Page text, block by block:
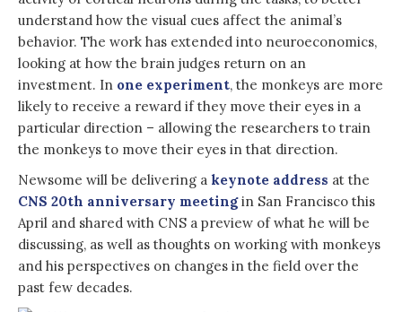
understand how the visual cues affect the animal’s
behavior. The work has extended into neuroeconomics,
looking at how the brain judges return on an
investment. In one experiment, the monkeys are more
likely to receive a reward if they move their eyes in a
particular direction – allowing the researchers to train
the monkeys to move their eyes in that direction.
Newsome will be delivering a keynote address at the
CNS 20th anniversary meetingin San Francisco this
April and shared with CNS a preview of what he will be
discussing, as well as thoughts on working with monkeys
and his perspectives on changes in the field over the
past few decades.